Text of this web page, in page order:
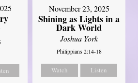
November 23, 2025
Shining as Lights in a
Dark World
Joshua York
Philippians 2:14-18
Watch Listen